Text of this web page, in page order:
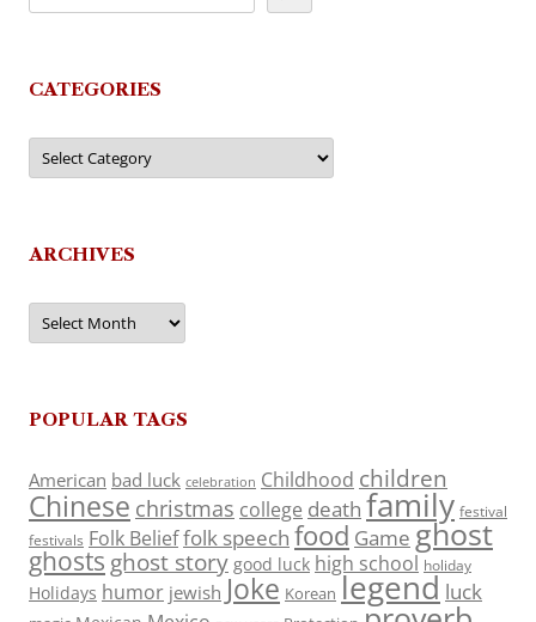
CATEGORIES
Categories
ARCHIVES
Archives
POPULAR TAGS
American bad luck celebration Childhood children
Chinese christmas college death family festival
festivals Folk Belieffolk speech food Game ghost
ghosts ghost story good luck high school holiday
Holidays humor jewish Joke Korean legend luck